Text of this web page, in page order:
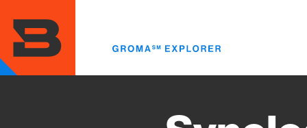
main
content